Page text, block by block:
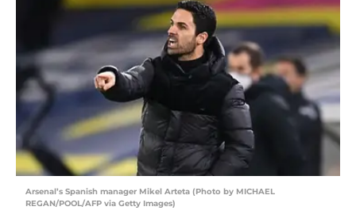
Arsenal’s Spanish manager Mikel Arteta (Photo by MICHAEL
REGAN/POOL/AFP via Getty Images)